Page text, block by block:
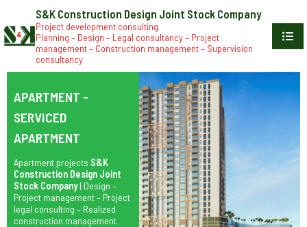
S&K Construction Design Joint Stock Company
Project development consulting
Planning – Design – Legal consultancy – Project
management – Construction management – Supervision
consultancy
APARTMENT -
SERVICED
APARTMENT
Apartment projects S&K
Construction Design Joint
Stock Company| Design –
Project management – Project
legal consulting – Realized
construction management